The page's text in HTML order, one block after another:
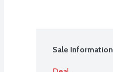
Sale Information